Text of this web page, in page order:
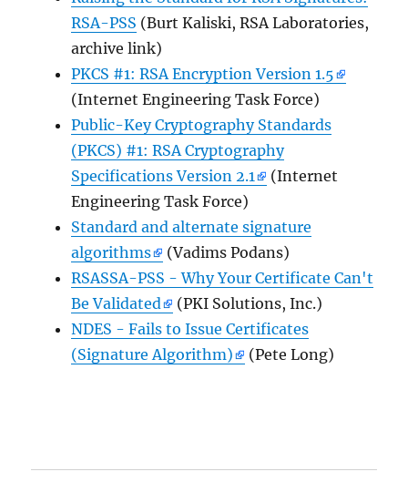
RSA-PSS (Burt Kaliski, RSA Laboratories,
archive link)
PKCS #1: RSA Encryption Version 1.5
(Internet Engineering Task Force)
Public-Key Cryptography Standards
(PKCS) #1: RSA Cryptography
Specifications Version 2.1
(Internet
Engineering Task Force)
Standard and alternate signature
algorithms
(Vadims Podans)
RSASSA-PSS - Why Your Certificate Can't
Be Validated
(PKI Solutions, Inc.)
NDES - Fails to Issue Certificates
(Signature Algorithm)
(Pete Long)